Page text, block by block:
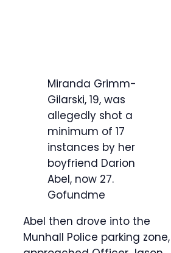
Miranda Grimm-
Gilarski, 19, was
allegedly shot a
minimum of 17
instances by her
boyfriend Darion
Abel, now 27.
Gofundme
Abel then drove into the
Munhall Police parking zone,